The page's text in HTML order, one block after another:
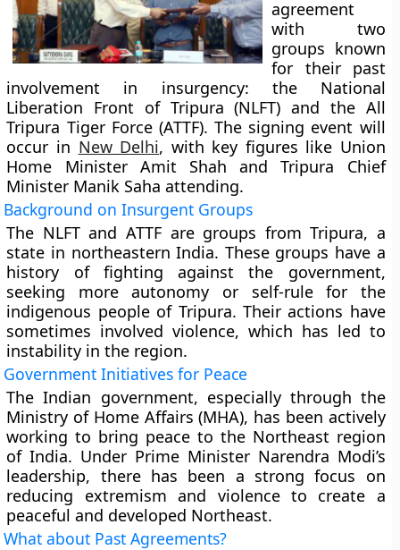
agreement
with two
groups known
for their past
involvement in insurgency: the National
Liberation Front of Tripura (NLFT) and the All
Tripura Tiger Force (ATTF). The signing event will
occur in New Delhi, with key figures like Union
Home Minister Amit Shah and Tripura Chief
Minister Manik Saha attending.
Background on Insurgent Groups
The NLFT and ATTF are groups from Tripura, a
state in northeastern India. These groups have a
history of fighting against the government,
seeking more autonomy or self-rule for the
indigenous people of Tripura. Their actions have
sometimes involved violence, which has led to
instability in the region.
Government Initiatives for Peace
The Indian government, especially through the
Ministry of Home Affairs (MHA), has been actively
working to bring peace to the Northeast region
of India. Under Prime Minister Narendra Modi’s
leadership, there has been a strong focus on
reducing extremism and violence to create a
peaceful and developed Northeast.
What about Past Agreements?